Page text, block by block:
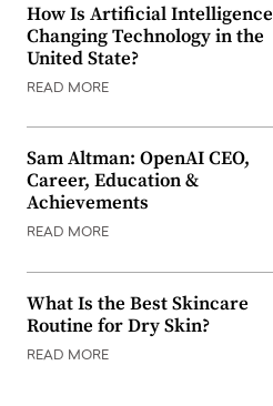
How Is Artificial Intelligence
Changing Technology in the
United State?
READ MORE
Sam Altman: OpenAI CEO,
Career, Education &
Achievements
READ MORE
What Is the Best Skincare
Routine for Dry Skin?
READ MORE